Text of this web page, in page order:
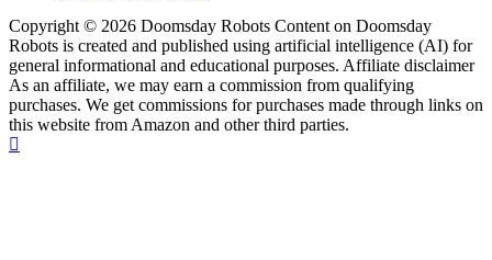
Copyright © 2026 Doomsday Robots Content on Doomsday
Robots is created and published using artificial intelligence (AI) for
general informational and educational purposes. Affiliate disclaimer
As an affiliate, we may earn a commission from qualifying
purchases. We get commissions for purchases made through links on
this website from Amazon and other third parties.